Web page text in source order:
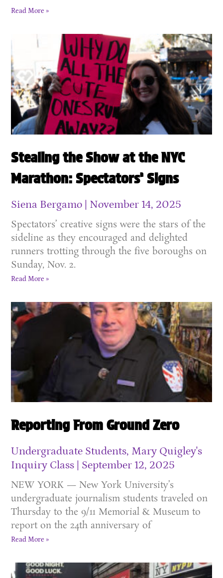
Read More »
Stealing the Show at the NYC
Marathon: Spectators’ Signs
Siena Bergamo November 14, 2025
Spectators’ creative signs were the stars of the
sideline as they encouraged and delighted
runners trotting through the five boroughs on
Sunday, Nov. 2.
Read More »
Reporting From Ground Zero
Undergraduate Students, Mary Quigley's
Inquiry Class
September 12, 2025
NEW YORK — New York University’s
undergraduate journalism students traveled on
Thursday to the 9/11 Memorial & Museum to
report on the 24th anniversary of
Read More »